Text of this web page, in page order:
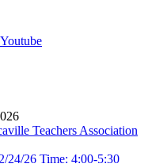
Teachers Association
24/26 Time: 4:00-5:30